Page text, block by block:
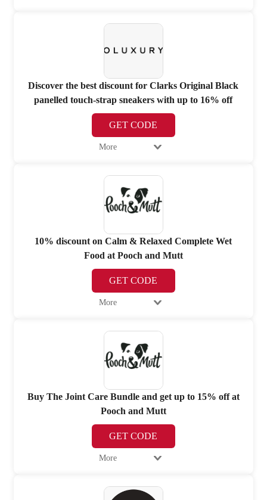
Discover the best discount for Clarks Original Black
panelled touch-strap sneakers with up to 16% off
GET CODE
More
10% discount on Calm & Relaxed Complete Wet
Food at Pooch and Mutt
GET CODE
More
Buy The Joint Care Bundle and get up to 15% off at
Pooch and Mutt
GET CODE
More